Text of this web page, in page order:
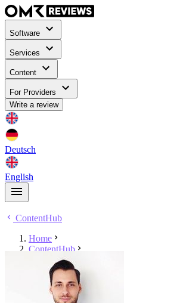
Software
Services
Content
For Providers
Write a review
Deutsch
English
ContentHub
Home
ContentHub
Stephan Stensky